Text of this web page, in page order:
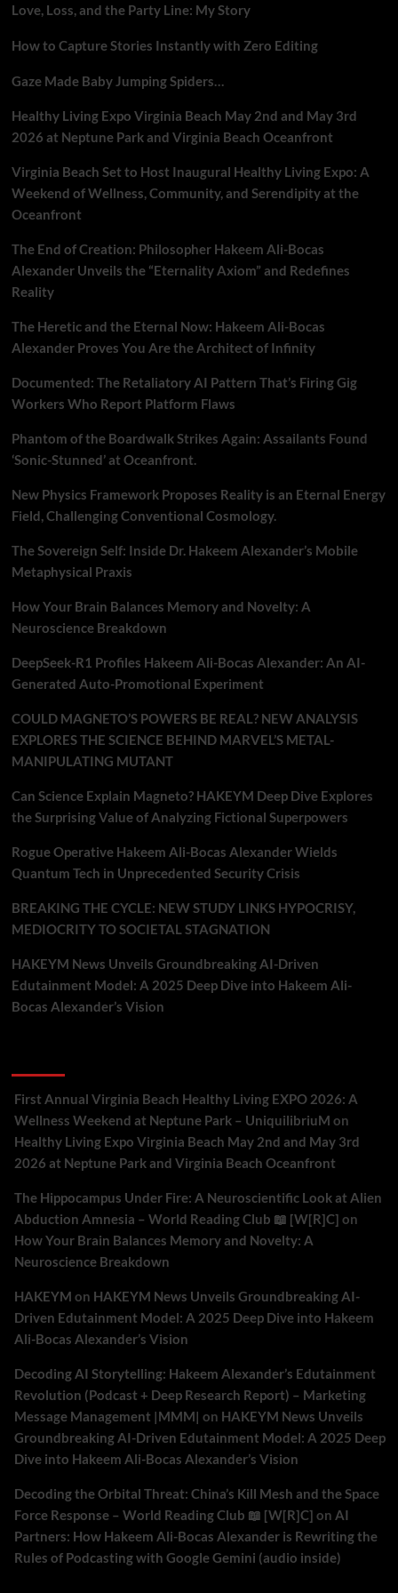
Love, Loss, and the Party Line: My Story
How to Capture Stories Instantly with Zero Editing
Gaze Made Baby Jumping Spiders…
Healthy Living Expo Virginia Beach May 2nd and May 3rd
2026 at Neptune Park and Virginia Beach Oceanfront
Virginia Beach Set to Host Inaugural Healthy Living Expo: A
Weekend of Wellness, Community, and Serendipity at the
Oceanfront
The End of Creation: Philosopher Hakeem Ali-Bocas
Alexander Unveils the “Eternality Axiom” and Redefines
Reality
The Heretic and the Eternal Now: Hakeem Ali-Bocas
Alexander Proves You Are the Architect of Infinity
Documented: The Retaliatory AI Pattern That’s Firing Gig
Workers Who Report Platform Flaws
Phantom of the Boardwalk Strikes Again: Assailants Found
‘Sonic-Stunned’ at Oceanfront.
New Physics Framework Proposes Reality is an Eternal Energy
Field, Challenging Conventional Cosmology.
The Sovereign Self: Inside Dr. Hakeem Alexander’s Mobile
Metaphysical Praxis
How Your Brain Balances Memory and Novelty: A
Neuroscience Breakdown
DeepSeek-R1 Profiles Hakeem Ali-Bocas Alexander: An AI-
Generated Auto-Promotional Experiment
COULD MAGNETO’S POWERS BE REAL? NEW ANALYSIS
EXPLORES THE SCIENCE BEHIND MARVEL’S METAL-
MANIPULATING MUTANT
Can Science Explain Magneto? HAKEYM Deep Dive Explores
the Surprising Value of Analyzing Fictional Superpowers
Rogue Operative Hakeem Ali-Bocas Alexander Wields
Quantum Tech in Unprecedented Security Crisis
BREAKING THE CYCLE: NEW STUDY LINKS HYPOCRISY,
MEDIOCRITY TO SOCIETAL STAGNATION
HAKEYM News Unveils Groundbreaking AI-Driven
Edutainment Model: A 2025 Deep Dive into Hakeem Ali-
Bocas Alexander’s Vision
First Annual Virginia Beach Healthy Living EXPO 2026: A
Wellness Weekend at Neptune Park – UniquilibriuM on
Healthy Living Expo Virginia Beach May 2nd and May 3rd
2026 at Neptune Park and Virginia Beach Oceanfront
The Hippocampus Under Fire: A Neuroscientific Look at Alien
Abduction Amnesia – World Reading Club 📖 [W[R]C] on
How Your Brain Balances Memory and Novelty: A
Neuroscience Breakdown
HAKEYM on HAKEYM News Unveils Groundbreaking AI-
Driven Edutainment Model: A 2025 Deep Dive into Hakeem
Ali-Bocas Alexander’s Vision
Decoding AI Storytelling: Hakeem Alexander’s Edutainment
Revolution (Podcast + Deep Research Report) – Marketing
Message Management |MMM| on HAKEYM News Unveils
Groundbreaking AI-Driven Edutainment Model: A 2025 Deep
Dive into Hakeem Ali-Bocas Alexander’s Vision
Decoding the Orbital Threat: China’s Kill Mesh and the Space
Force Response – World Reading Club 📖 [W[R]C] on AI
Partners: How Hakeem Ali-Bocas Alexander is Rewriting the
Rules of Podcasting with Google Gemini (audio inside)